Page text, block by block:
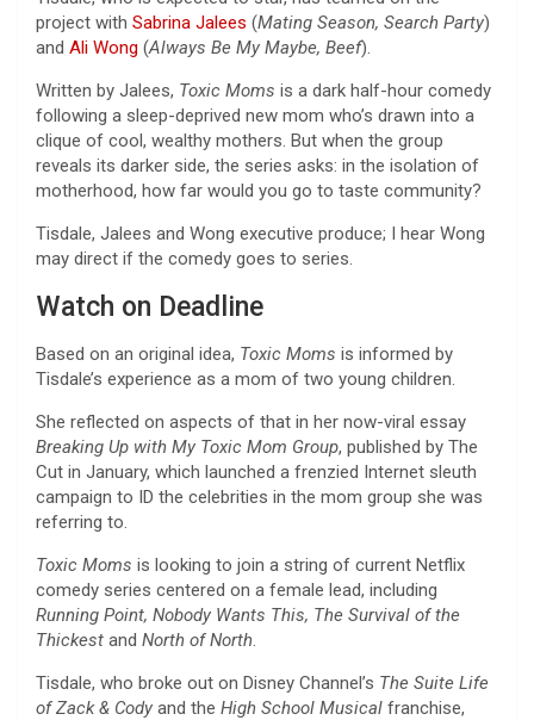
project with Sabrina Jalees (Mating Season, Search Party)
and Ali Wong (Always Be My Maybe, Beef).
Written by Jalees, Toxic Moms is a dark half-hour comedy
following a sleep-deprived new mom who’s drawn into a
clique of cool, wealthy mothers. But when the group
reveals its darker side, the series asks: in the isolation of
motherhood, how far would you go to taste community?
Tisdale, Jalees and Wong executive produce; I hear Wong
may direct if the comedy goes to series.
Watch on Deadline
Based on an original idea, Toxic Moms is informed by
Tisdale’s experience as a mom of two young children.
She reflected on aspects of that in her now-viral essay
Breaking Up with My Toxic Mom Group, published by The
Cut in January, which launched a frenzied Internet sleuth
campaign to ID the celebrities in the mom group she was
referring to.
Toxic Moms is looking to join a string of current Netflix
comedy series centered on a female lead, including
Running Point, Nobody Wants This, The Survival of the
Thickest and North of North.
Tisdale, who broke out on Disney Channel’s The Suite Life
of Zack & Cody and the High School Musical franchise,